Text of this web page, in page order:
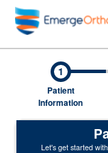
1
Patient
Information
Let's get started